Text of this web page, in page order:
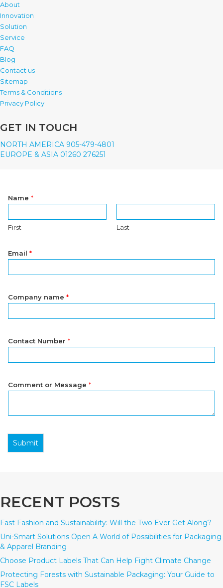
About
Innovation
Solution
Service
FAQ
Blog
Contact us
Sitemap
Terms & Conditions
Privacy Policy
GET IN TOUCH
NORTH AMERICA 905-479-4801
EUROPE & ASIA 01260 276251
Name *
First Last
Email *
Company name *
Contact Number *
Comment or Message *
Submit
RECENT POSTS
Fast Fashion and Sustainability: Will the Two Ever Get Along?
Uni-Smart Solutions Open A World of Possibilities for Packaging
& Apparel Branding
Choose Product Labels That Can Help Fight Climate Change
Protecting Forests with Sustainable Packaging: Your Guide to
FSC Labels